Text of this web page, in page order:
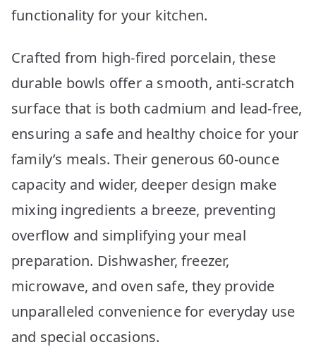
functionality for your kitchen.
Crafted from high-fired porcelain, these
durable bowls offer a smooth, anti-scratch
surface that is both cadmium and lead-free,
ensuring a safe and healthy choice for your
family’s meals. Their generous 60-ounce
capacity and wider, deeper design make
mixing ingredients a breeze, preventing
overflow and simplifying your meal
preparation. Dishwasher, freezer,
microwave, and oven safe, they provide
unparalleled convenience for everyday use
and special occasions.